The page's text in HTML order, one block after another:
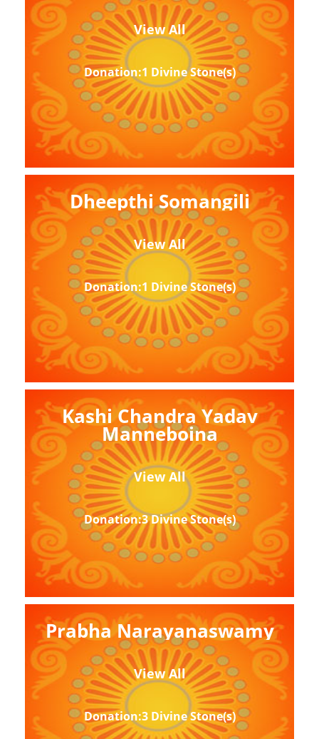
View All
Donation:1 Divine Stone(s)
Dheepthi Somangili
View All
Donation:1 Divine Stone(s)
Kashi Chandra Yadav
Manneboina
View All
Donation:3 Divine Stone(s)
Prabha Narayanaswamy
View All
Donation:3 Divine Stone(s)